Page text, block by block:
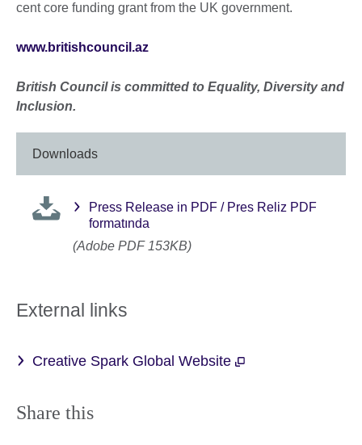
cent core funding grant from the UK government.
www.britishcouncil.az
British Council is committed to Equality, Diversity and
Inclusion.
Downloads
Press Release in PDF / Pres Reliz PDF
formatında
(Adobe PDF 153KB)
External links
Creative Spark Global Website
Share this